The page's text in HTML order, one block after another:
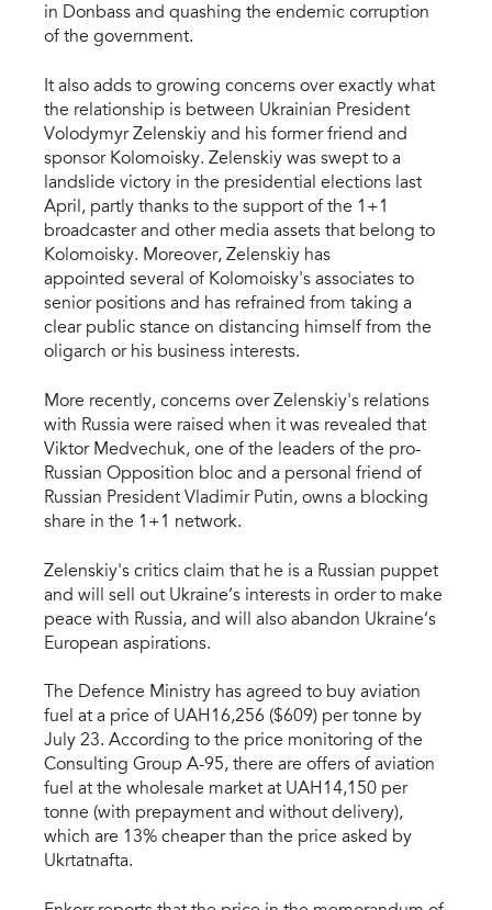
in Donbass and quashing the endemic corruption
of the government.
It also adds to growing concerns over exactly what
the relationship is between Ukrainian President
Volodymyr Zelenskiy and his former friend and
sponsor Kolomoisky. Zelenskiy was swept to a
landslide victory in the presidential elections last
April, partly thanks to the support of the 1+1
broadcaster and other media assets that belong to
Kolomoisky. Moreover, Zelenskiy has
appointed several of Kolomoisky's associates to
senior positions and has refrained from taking a
clear public stance on distancing himself from the
oligarch or his business interests.
More recently, concerns over Zelenskiy's relations
with Russia were raised when it was revealed that
Viktor Medvechuk, one of the leaders of the pro-
Russian Opposition bloc and a personal friend of
Russian President Vladimir Putin, owns a blocking
share in the 1+1 network.
Zelenskiy's critics claim that he is a Russian puppet
and will sell out Ukraine’s interests in order to make
peace with Russia, and will also abandon Ukraine’s
European aspirations.
The Defence Ministry has agreed to buy aviation
fuel at a price of UAH16,256 ($609) per tonne by
July 23. According to the price monitoring of the
Consulting Group A-95, there are offers of aviation
fuel at the wholesale market at UAH14,150 per
tonne (with prepayment and without delivery),
which are 13% cheaper than the price asked by
Ukrtatnafta.